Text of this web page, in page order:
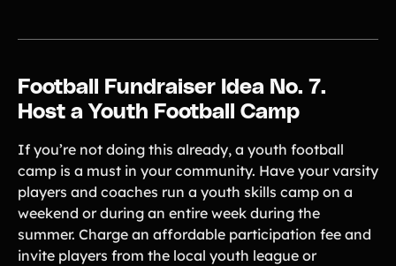
Football Fundraiser Idea No. 7.
Host a Youth Football Camp
If you’re not doing this already, a youth football
camp is a must in your community. Have your varsity
players and coaches run a youth skills camp on a
weekend or during an entire week during the
summer. Charge an affordable participation fee and
invite players from the local youth league or